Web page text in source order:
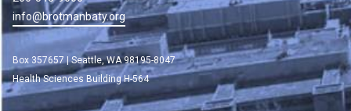
info@brotmanbaty.org
Box 357657 | Seattle, WA 98195-8047
Health Sciences Building H-564